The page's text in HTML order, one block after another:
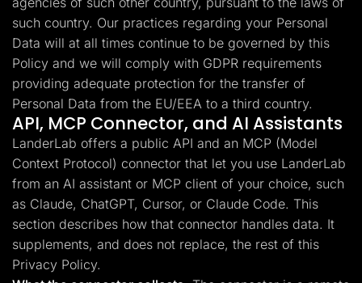
such country. Our practices regarding your Personal
Data will at all times continue to be governed by this
Policy and we will comply with GDPR requirements
providing adequate protection for the transfer of
Personal Data from the EU/EEA to a third country.
API, MCP Connector, and AI Assistants
LanderLab offers a public API and an MCP (Model
Context Protocol) connector that let you use LanderLab
from an AI assistant or MCP client of your choice, such
as Claude, ChatGPT, Cursor, or Claude Code. This
section describes how that connector handles data. It
supplements, and does not replace, the rest of this
Privacy Policy.